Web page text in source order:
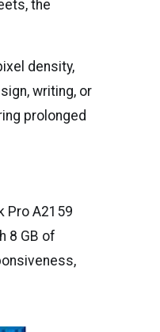
the
density,
writing, or
prolonged
Pro A2159
8 GB of